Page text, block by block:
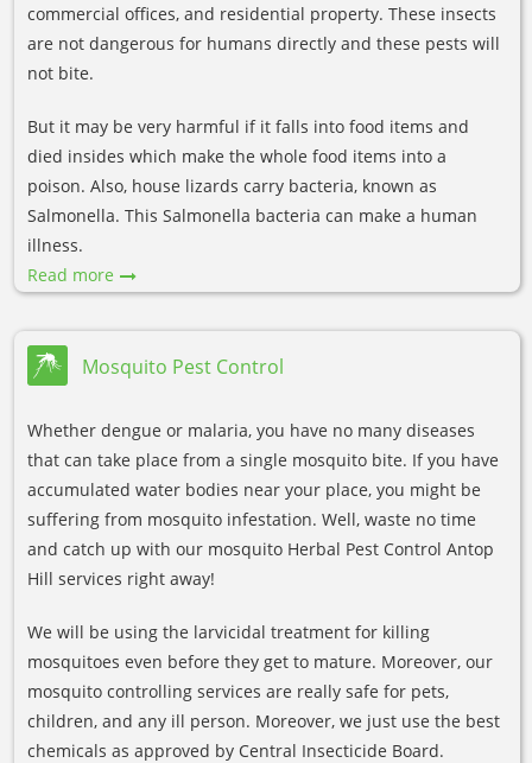
commercial offices, and residential property. These insects
are not dangerous for humans directly and these pests will
not bite.
But it may be very harmful if it falls into food items and
died insides which make the whole food items into a
poison. Also, house lizards carry bacteria, known as
Salmonella. This Salmonella bacteria can make a human
illness.
Read more
Mosquito Pest Control
Whether dengue or malaria, you have no many diseases
that can take place from a single mosquito bite. If you have
accumulated water bodies near your place, you might be
suffering from mosquito infestation. Well, waste no time
and catch up with our mosquito Herbal Pest Control Antop
Hill services right away!
We will be using the larvicidal treatment for killing
mosquitoes even before they get to mature. Moreover, our
mosquito controlling services are really safe for pets,
children, and any ill person. Moreover, we just use the best
chemicals as approved by Central Insecticide Board.